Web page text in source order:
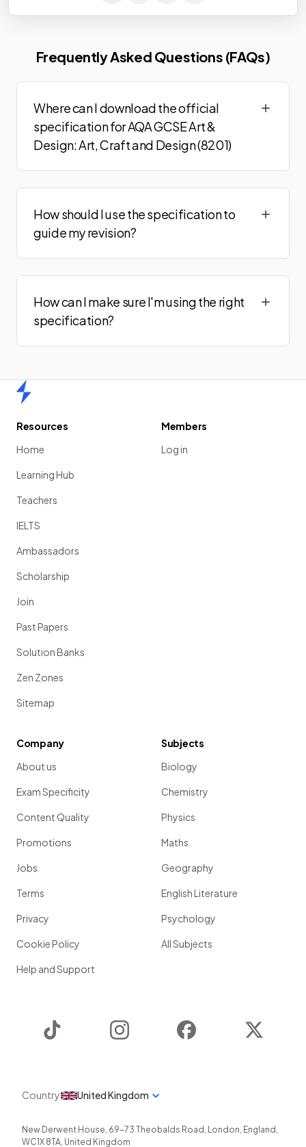
Frequently Asked Questions (FAQs)
Where can I download the official
specification for AQA GCSE Art &
Design: Art, Craft and Design (8201)
How should I use the specification to
guide my revision?
How can I make sure I'm using the right
specification?
Resources
Home
Learning Hub
Teachers
IELTS
Ambassadors
Scholarship
Join
Past Papers
Solution Banks
Zen Zones
Sitemap
Members
Log in
Company
About us
Exam Specificity
Content Quality
Promotions
Jobs
Terms
Privacy
Cookie Policy
Help and Support
Subjects
Biology
Chemistry
Physics
Maths
Geography
English Literature
Psychology
All Subjects
Instagram Facebook
Country United Kingdom
New Derwent House, 69-73 Theobalds Road , London, England ,
WC1X 8TA, United Kingdom